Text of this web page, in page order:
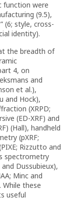
function were
(9.5),
(6; style, cross-
identity).
the breadth of
4, on
and
et al.),
and Hock),
(XRPD;
(ED-XRF) and
(Hall), handheld
(pXRF;
Rizzutto and
spectrometry
Dussubieux),
Minc and
While these
useful